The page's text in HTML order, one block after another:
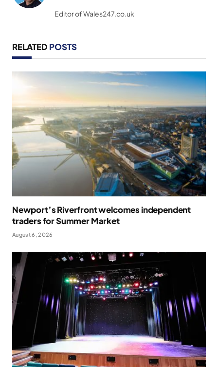
Editor of Wales247.co.uk
RELATED POSTS
Newport’s Riverfront welcomes independent
traders for Summer Market
August 6, 2026